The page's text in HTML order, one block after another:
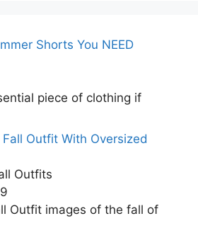
Shorts You NEED
piece of clothing if
Outfit With Oversized
Outfits
Outfit images of the fall of